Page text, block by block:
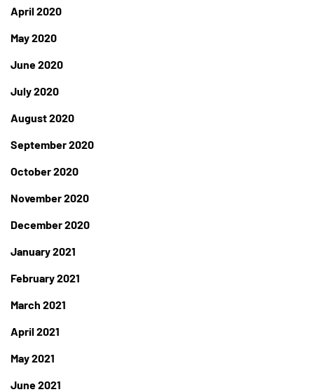
April 2020
May 2020
June 2020
July 2020
August 2020
September 2020
October 2020
November 2020
December 2020
January 2021
February 2021
March 2021
April 2021
May 2021
June 2021